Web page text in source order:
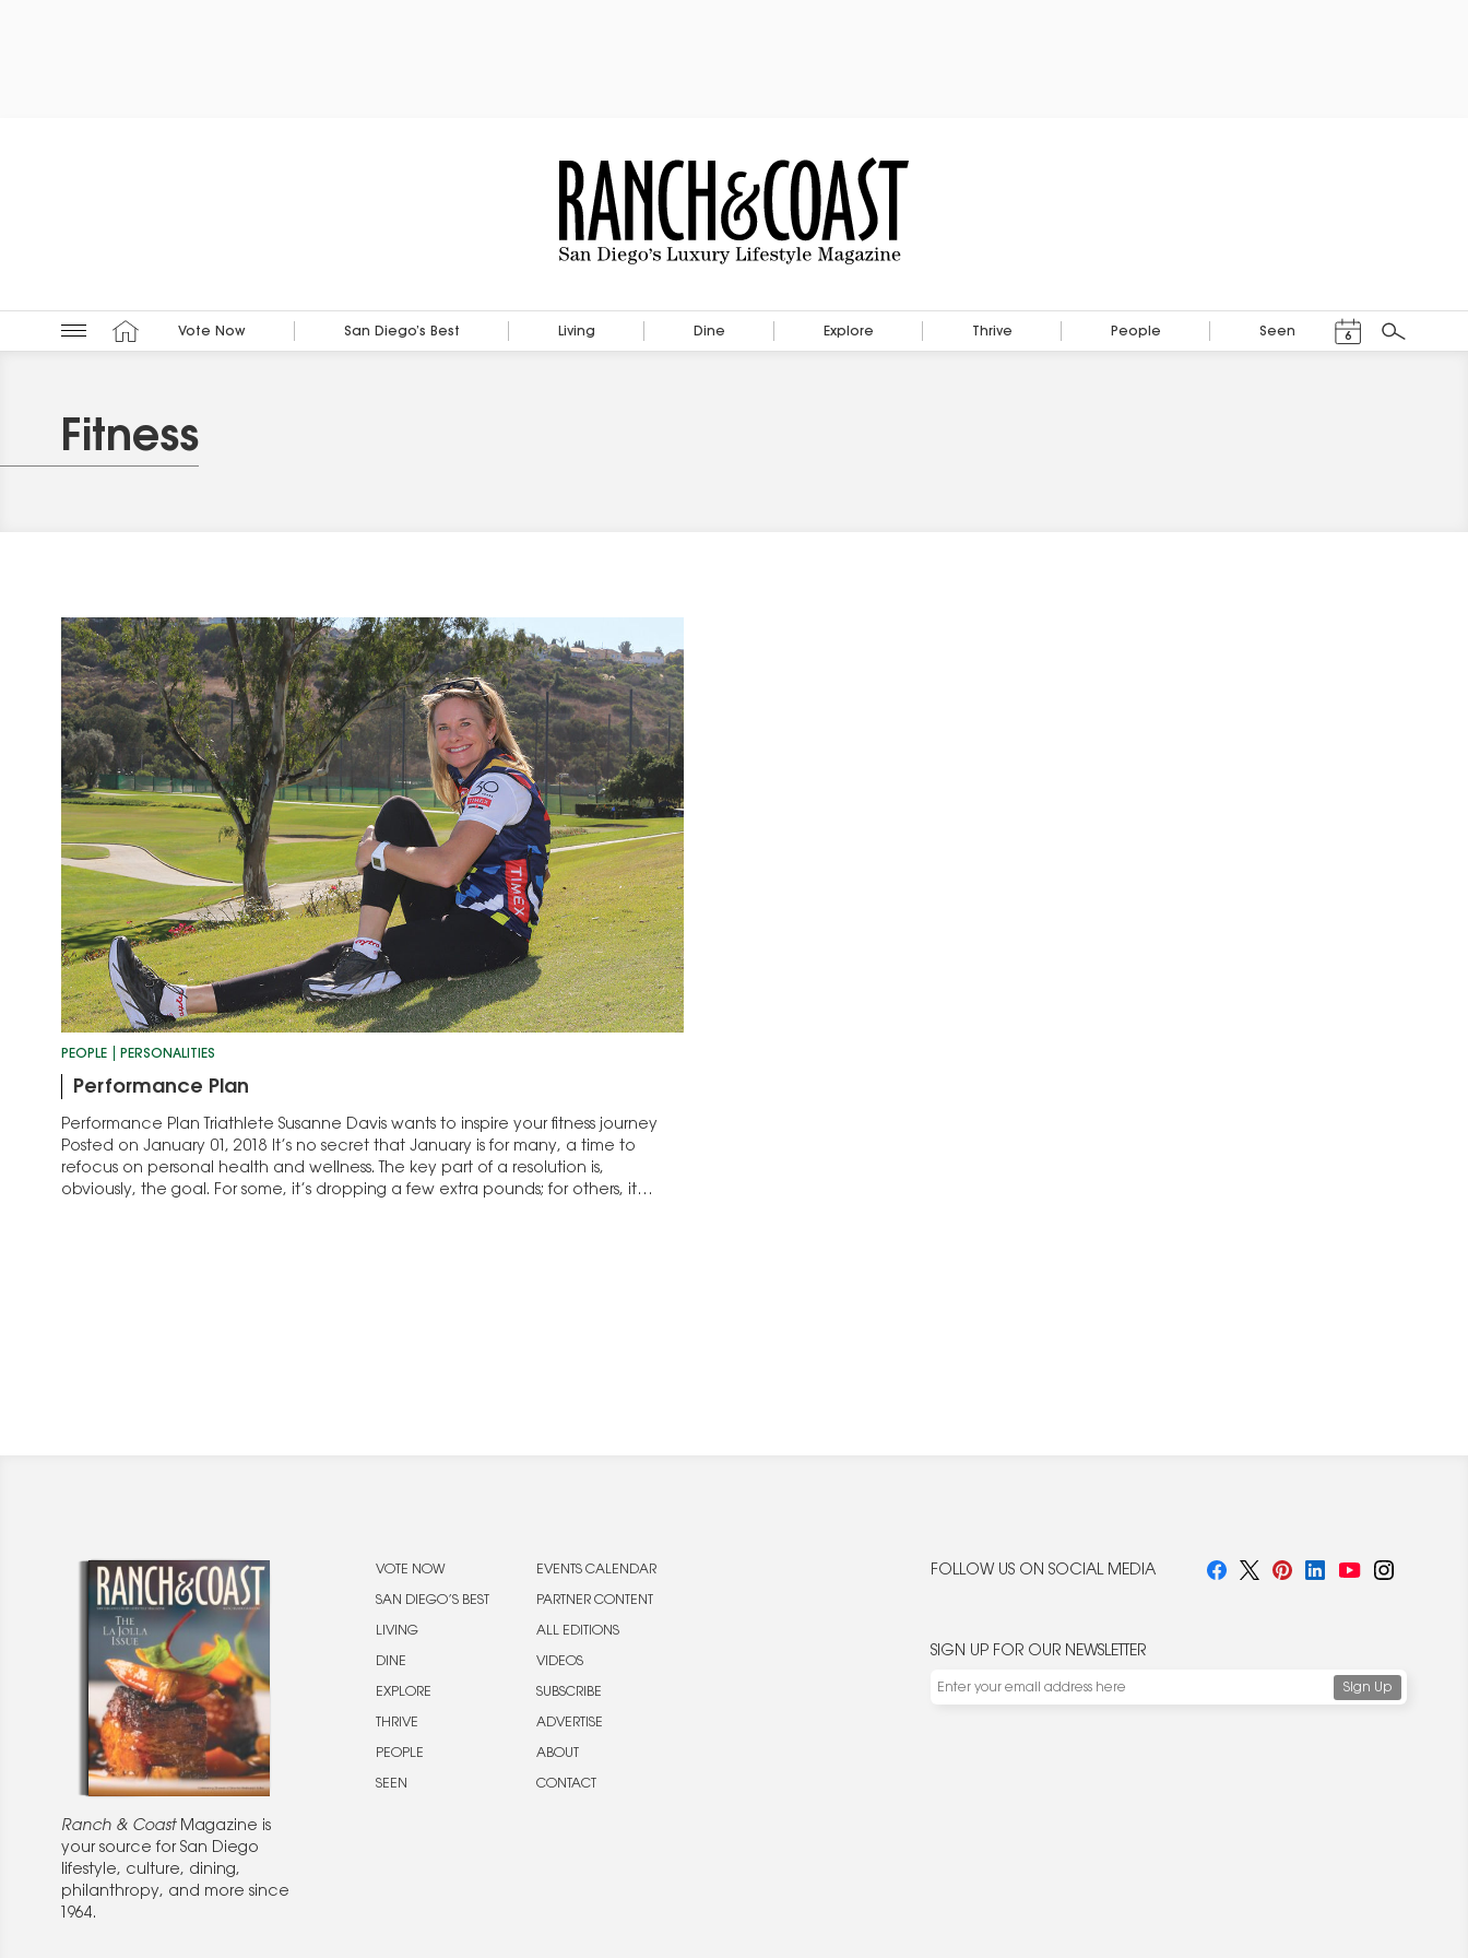
Vote Now San Diego’s Best Living Dine Explore Thrive People Seen 6
Search
Fitness
PEOPLE PERSONALITIES
Performance Plan
Performance Plan Triathlete Susanne Davis wants to inspire your fitness journey
Posted on January 01, 2018 It’s no secret that January is for many, a time to
refocus on personal health and wellness. The key part of a resolution is,
obviously, the goal. For some, it’s dropping a few extra pounds; for others, it
Ranch & CoastMagazine is
your source for San Diego
lifestyle, culture, dining,
philanthropy, and more since
1964.
VOTE NOW
SAN DIEGO’S BEST
LIVING
DINE
EXPLORE
THRIVE
PEOPLE
SEEN
EVENTS CALENDAR
PARTNER CONTENT
ALL EDITIONS
VIDEOS
SUBSCRIBE
ADVERTISE
ABOUT
CONTACT
FOLLOW US ON SOCIAL MEDIA
SIGN UP FOR OUR NEWSLETTER